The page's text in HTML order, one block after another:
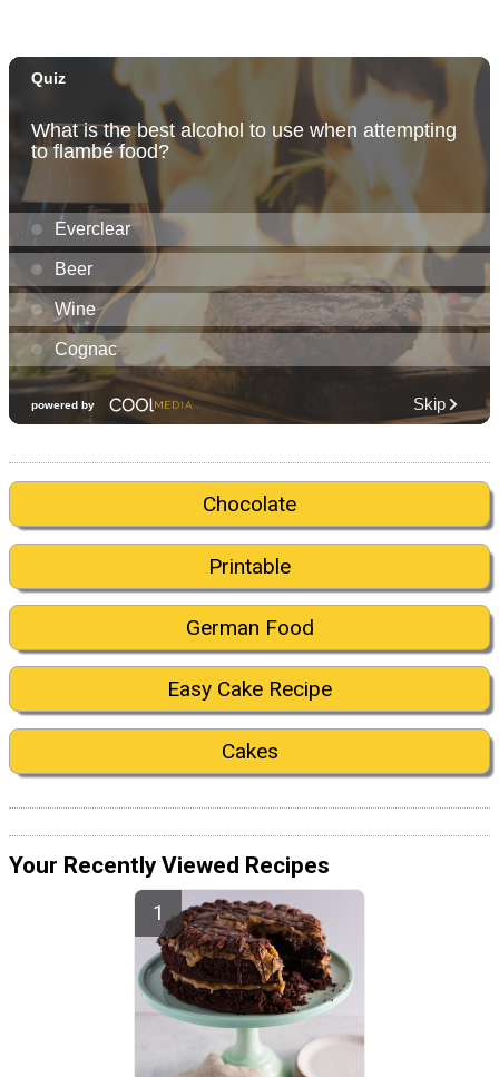
Chocolate
Printable
German Food
Easy Cake Recipe
Cakes
Your Recently Viewed Recipes